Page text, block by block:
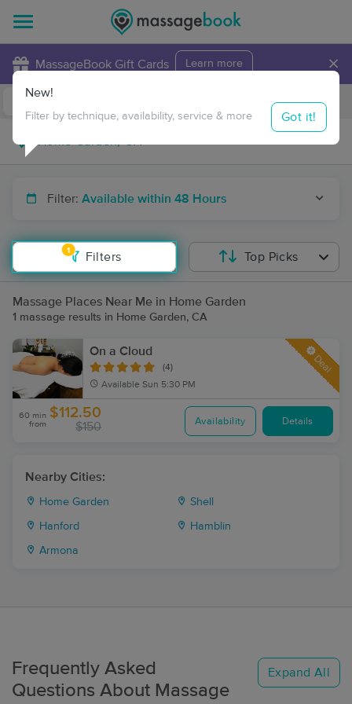
MassageBook Gift Cards Learn more ×
Travel to me
Filter: Available within 48 Hours
1
Filters
New!
Filter by technique, availability, service & more Got it!
Top Picks
Massage Places Near Me in Home Garden
1 massage results in Home Garden, CA
On a Cloud
(4)
Available Sun 5:30 PM
Deal
60 min
from
$112.50
$150 Availability Details
Nearby Cities:
Home Garden Shell
Hanford Hamblin
Armona
Frequently Asked
Questions About Massage
Expand All